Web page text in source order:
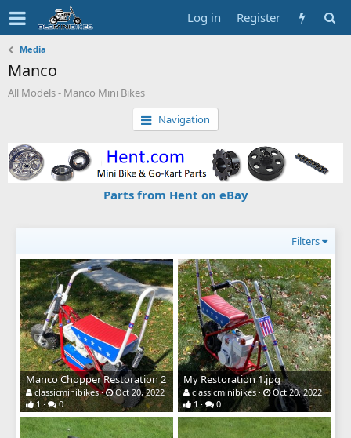
Log in Register
Media
Manco
All Models - Manco Mini Bikes
Navigation
Parts from Hent on eBay
Filters
Manco Chopper Restoration 2
classicminibikes
Oct 20, 2022
1
0
My Restoration 1.jpg
classicminibikes
Oct 20, 2022
1
0